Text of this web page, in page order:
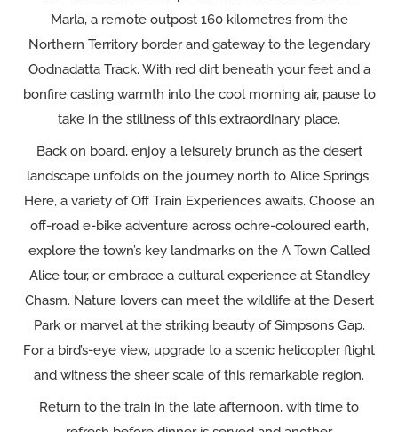
Marla, a remote outpost 160 kilometres from the
Northern Territory border and gateway to the legendary
Oodnadatta Track. With red dirt beneath your feet and a
bonfire casting warmth into the cool morning air, pause to
take in the stillness of this extraordinary place.
Back on board, enjoy a leisurely brunch as the desert
landscape unfolds on the journey north to Alice Springs.
Here, a variety of Off Train Experiences awaits. Choose an
off-road e-bike adventure across ochre-coloured earth,
explore the town’s key landmarks on the A Town Called
Alice tour, or embrace a cultural experience at Standley
Chasm. Nature lovers can meet the wildlife at the Desert
Park or marvel at the striking beauty of Simpsons Gap.
For a bird’s-eye view, upgrade to a scenic helicopter flight
and witness the sheer scale of this remarkable region.
Return to the train in the late afternoon, with time to